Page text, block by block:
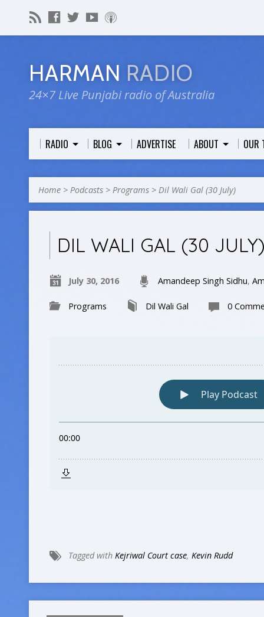
HARMAN RADIO
24×7 Live Punjabi radio of Australia
RADIO BLOG ADVERTISE ABOUT OUR
Home > Podcasts > Programs > Dil Wali Gal (30 July)
DIL WALI GAL (30
July 30, 2016 Amandeep Singh Sidhu,
Programs Dil Wali Gal 0
Tagged with Kejriwal Court case, Kevin Rudd